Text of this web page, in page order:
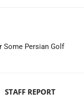
Some Persian Golf
STAFF REPORT